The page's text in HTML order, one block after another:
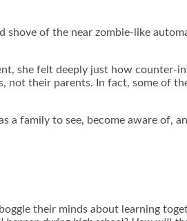
shove of the near zombie-like
she felt deeply just how
their parents. In fact, some of
a family to see, become aware of,
their minds about learning